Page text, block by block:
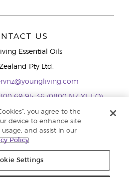
US
Essential Oils
Pty Ltd.
69 95 36 (0800 NZ YL EO)
+61286045600
you agree to the
device to enhance site
and assist in our
Policy
Settings